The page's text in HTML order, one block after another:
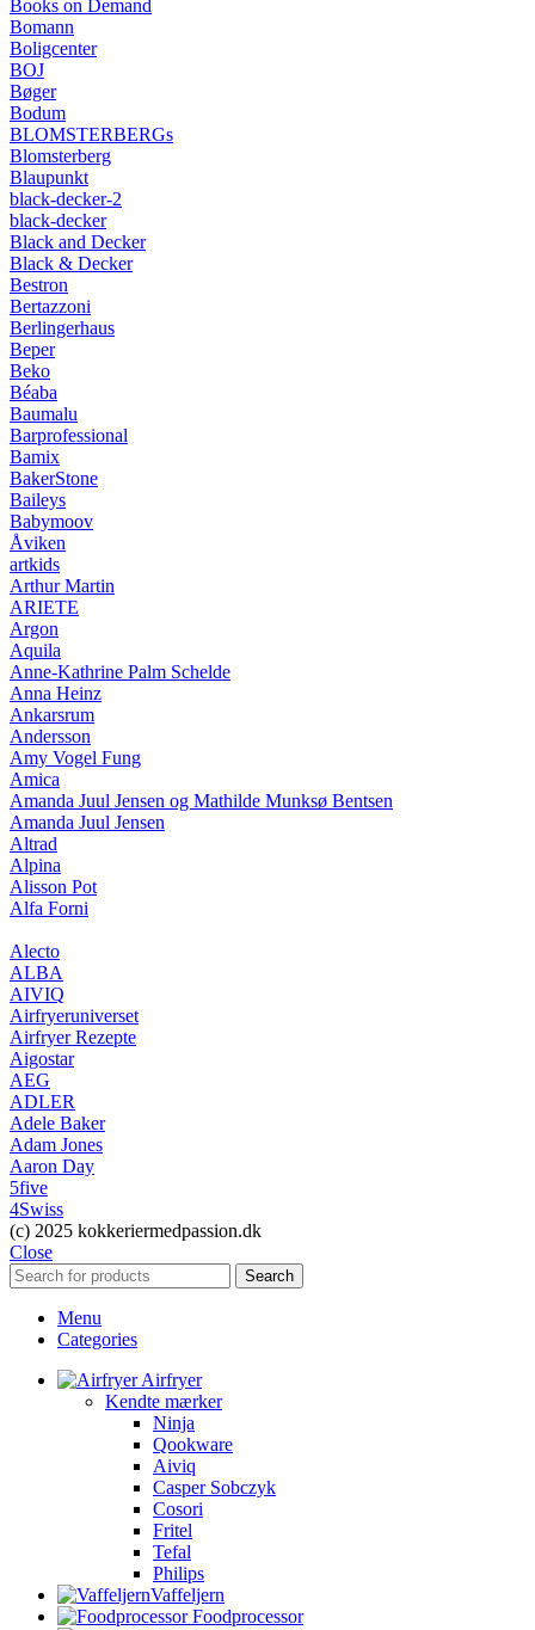
Books on Demand
Bomann
Boligcenter
BOJ
Bøger
Bodum
BLOMSTERBERGs
Blomsterberg
Blaupunkt
black-decker-2
black-decker
Black and Decker
Black & Decker
Bestron
Bertazzoni
Berlingerhaus
Beper
Beko
Béaba
Baumalu
Barprofessional
Bamix
BakerStone
Baileys
Babymoov
Åviken
artkids
Arthur Martin
ARIETE
Argon
Aquila
Anne-Kathrine Palm Schelde
Anna Heinz
Ankarsrum
Andersson
Amy Vogel Fung
Amica
Amanda Juul Jensen og Mathilde Munksø Bentsen
Amanda Juul Jensen
Altrad
Alpina
Alisson Pot
Alfa Forni
Alecto
ALBA
AIVIQ
Airfryeruniverset
Airfryer Rezepte
Aigostar
AEG
ADLER
Adele Baker
Adam Jones
Aaron Day
5five
4Swiss
(c) 2025 kokkeriermedpassion.dk
Close
Search
Menu
Categories
Airfryer
Kendte mærker
Ninja
Qookware
Aiviq
Casper Sobczyk
Cosori
Fritel
Tefal
Philips
Vaffeljern
Foodprocessor